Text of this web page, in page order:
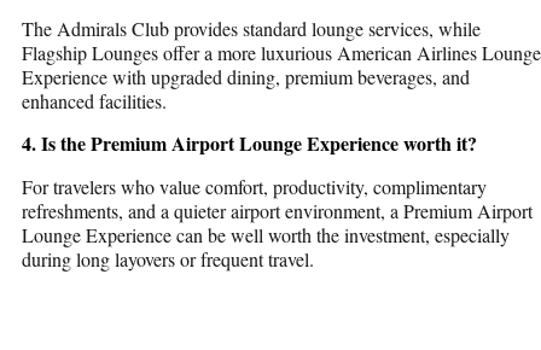
The Admirals Club provides standard lounge services, while
Flagship Lounges offer a more luxurious American Airlines Lounge
Experiencewith upgraded dining, premium beverages, and
enhanced facilities.
4. Is the Premium Airport Lounge Experience worth it?
For travelers who value comfort, productivity, complimentary
refreshments, and a quieter airport environment, a Premium Airport
Lounge Experiencecan be well worth the investment, especially
during long layovers or frequent travel.